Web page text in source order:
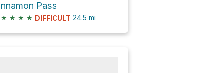
Pass
★ ★ ★ ★ DIFFICULT 24.5 mi